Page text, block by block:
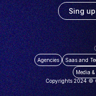
Sing
Agencies Saas and
Media
Copyrights 2024 ©